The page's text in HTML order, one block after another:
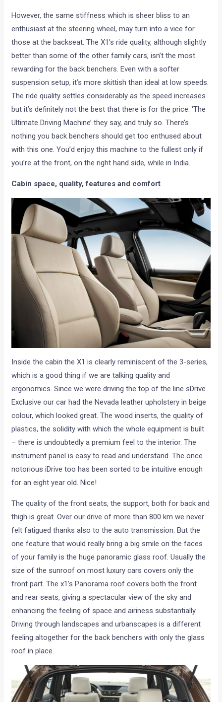
However, the same stiffness which is sheer bliss to an
enthusiast at the steering wheel, may turn into a vice for
those at the backseat. The X1’s ride quality, although slightly
better than some of the other family cars, isn’t the most
rewarding for the back benchers. Even with a softer
suspension setup, it’s more skittish than ideal at low speeds.
The ride quality settles considerably as the speed increases
but it’s definitely not the best that there is for the price. ‘The
Ultimate Driving Machine’ they say, and truly so. There’s
nothing you back benchers should get too enthused about
with this one. You’d enjoy this machine to the fullest only if
you’re at the front, on the right hand side, while in India.
Cabin space, quality, features and comfort
Inside the cabin the X1 is clearly reminiscent of the 3-series,
which is a good thing if we are talking quality and
ergonomics. Since we were driving the top of the line sDrive
Exclusive our car had the Nevada leather upholstery in beige
colour, which looked great. The wood inserts, the quality of
plastics, the solidity with which the whole equipment is built
– there is undoubtedly a premium feel to the interior. The
instrument panel is easy to read and understand. The once
notorious iDrive too has been sorted to be intuitive enough
for an eight year old. Nice!
The quality of the front seats, the support, both for back and
thigh is great. Over our drive of more than 800 km we never
felt fatigued thanks also to the auto transmission. But the
one feature that would really bring a big smile on the faces
of your family is the huge panoramic glass roof. Usually the
size of the sunroof on most luxury cars covers only the
front part. The x1’s Panorama roof covers both the front
and rear seats, giving a spectacular view of the sky and
enhancing the feeling of space and airiness substantially.
Driving through landscapes and urbanscapes is a different
feeling altogether for the back benchers with only the glass
roof in place.